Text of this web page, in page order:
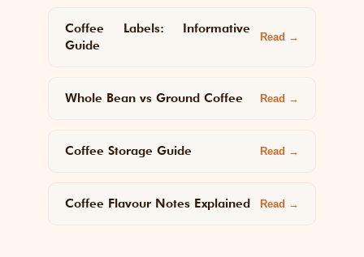
Coffee Labels: Informative
Guide
Read →
Whole Bean vs Ground Coffee Read →
Coffee Storage Guide Read →
Coffee Flavour Notes Explained Read →